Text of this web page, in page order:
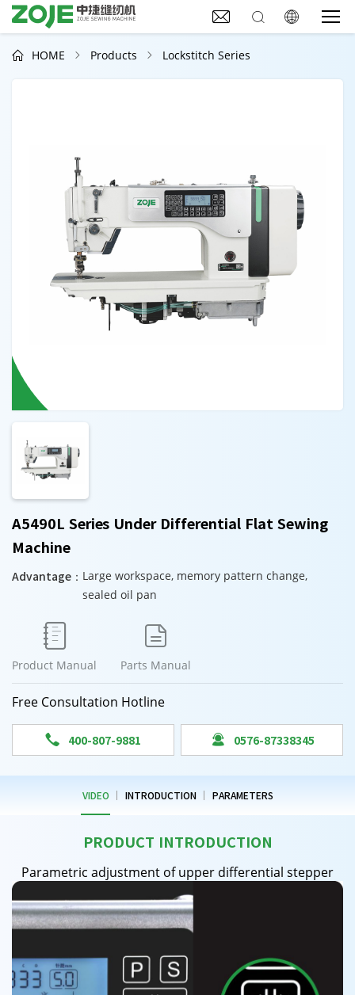
  
 HOME  Products  Lockstitch Series
A5490L Series Under Differential Flat Sewing
Machine
Advantage： Large workspace, memory pattern change,
sealed oil pan

Product Manual

Parts Manual
Free Consultation Hotline
 400-807-9881  0576-87338345
VIDEO INTRODUCTION PARAMETERS
PRODUCT INTRODUCTION
Parametric adjustment of upper differential stepper